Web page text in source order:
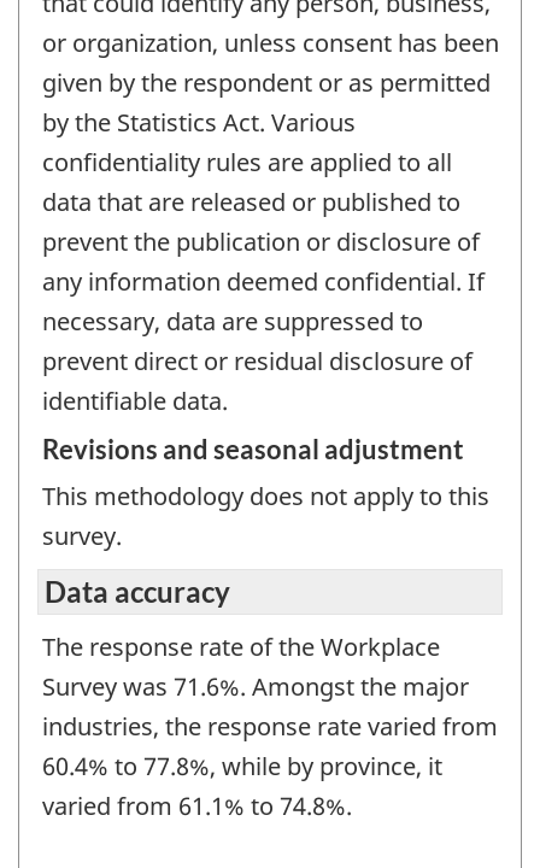
or organization, unless consent has been
given by the respondent or as permitted
by the Statistics Act. Various
confidentiality rules are applied to all
data that are released or published to
prevent the publication or disclosure of
any information deemed confidential. If
necessary, data are suppressed to
prevent direct or residual disclosure of
identifiable data.
Revisions and seasonal adjustment
This methodology does not apply to this
survey.
Data accuracy
The response rate of the Workplace
Survey was 71.6%. Amongst the major
industries, the response rate varied from
60.4% to 77.8%, while by province, it
varied from 61.1% to 74.8%.